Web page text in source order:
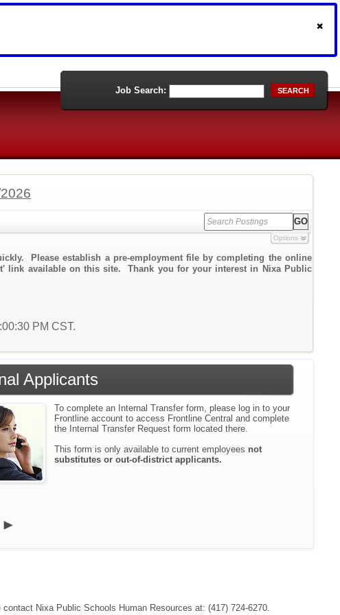
Job Search: SEARCH
Options
Please establish a pre-employment file by completing the online
link available on this site. Thank you for your interest in Nixa Public
PM CST.
Applicants
To complete an Internal Transfer form, please log in to your
Frontline account to access Frontline Central and complete
the Internal Transfer Request form located there.
This form is only available to current employees not
substitutes or out-of-district applicants.
Nixa Public Schools Human Resources at: (417) 724-6270.